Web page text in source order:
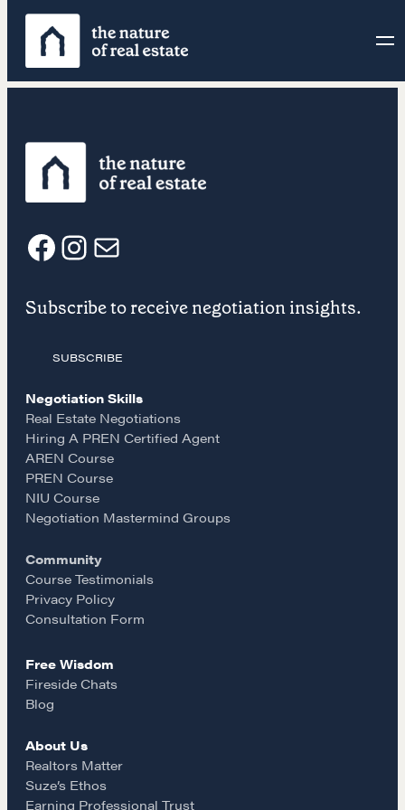
Skip
content
Learn
Negotiation strategies and techniques
EXPLORE
A community of excellence and integrity
LEARN MORE
F
a
e
b
o
o
k
I
n
s
t
a
g
r
a
m
E
m
a
i
l
Subscribe to receive negotiation insights.
SUBSCRIBE
Negotiation Skills
Real Estate Negotiations
Hiring A PREN Certified Agent
AREN Course
PREN Course
NIU Course
Negotiation Mastermind Groups
Community
Course Testimonials
Privacy Policy
Consultation Form
Free Wisdom
Fireside Chats
Blog
About Us
Realtors Matter
Suze’s Ethos
Earning Professional Trust